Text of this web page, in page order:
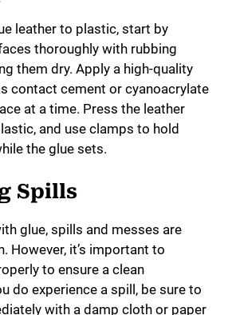
leather to plastic, start by
thoroughly with rubbing
them dry. Apply a high-quality
contact cement or cyanoacrylate
at a time. Press the leather
and use clamps to hold
the glue sets.
Spills
glue, spills and messes are
However, it’s important to
to ensure a clean
do experience a spill, be sure to
with a damp cloth or paper